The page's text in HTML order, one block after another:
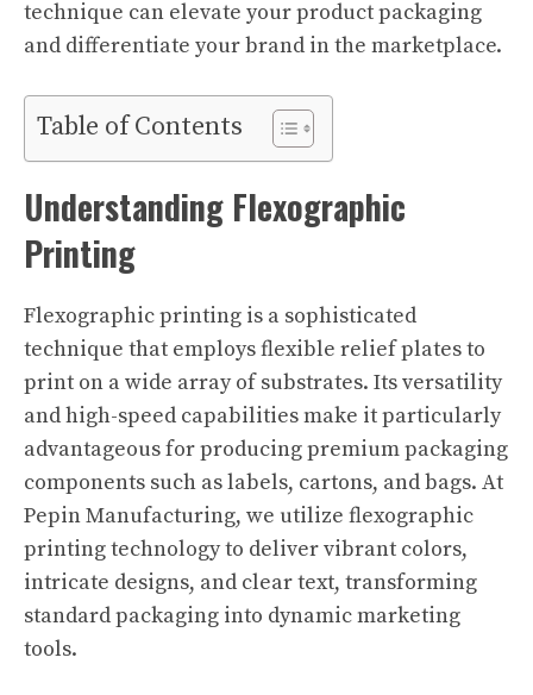
technique can elevate your product packaging
and differentiate your brand in the marketplace.
Table of Contents
Understanding Flexographic
Printing
Flexographic printing is a sophisticated
technique that employs flexible relief plates to
print on a wide array of substrates. Its versatility
and high-speed capabilities make it particularly
advantageous for producing premium packaging
components such as labels, cartons, and bags. At
Pepin Manufacturing, we utilize flexographic
printing technology to deliver vibrant colors,
intricate designs, and clear text, transforming
standard packaging into dynamic marketing
tools.